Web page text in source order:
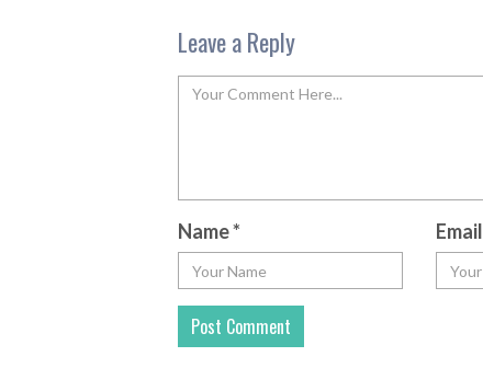
Leave a Reply
Name* Email